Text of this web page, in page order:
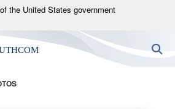
the United States government
use .mil
belongs to an official U.S.
Defense organization in the United